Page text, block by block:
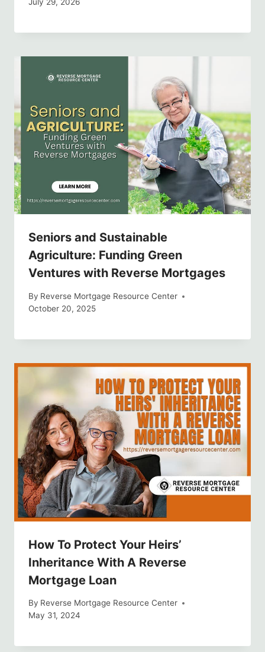
Seniors and Sustainable
Agriculture: Funding Green
Ventures with Reverse Mortgages
By Reverse Mortgage Resource Center
October 20, 2025
How To Protect Your Heirs’
Inheritance With A Reverse
Mortgage Loan
By Reverse Mortgage Resource Center
May 31, 2024